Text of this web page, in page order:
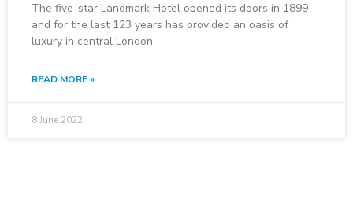
The five-star Landmark Hotel opened its doors in 1899
and for the last 123 years has provided an oasis of
luxury in central London –
READ MORE »
8 June 2022